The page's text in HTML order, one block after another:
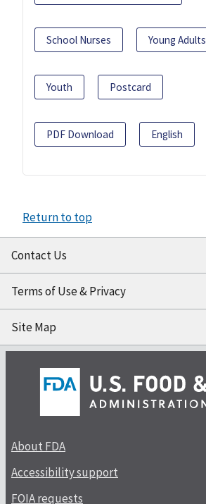
School Nurses Young Adults
Youth Postcard
PDF Download English
Return to top
Contact Us
Terms of Use & Privacy
Site Map
About FDA
Accessibility support
FOIA requests